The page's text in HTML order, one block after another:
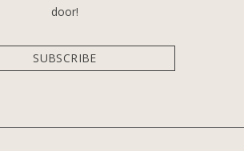
door!
SUBSCRIBE